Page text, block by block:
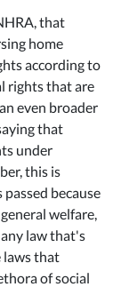
that
home
according to
rights that are
even broader
that
under
this is
because
welfare,
any law that's
laws that
of social